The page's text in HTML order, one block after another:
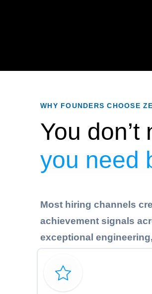
WHY FOUNDERS CHOOSE
You
you need
Most hiring channels
achievement signals
exceptional